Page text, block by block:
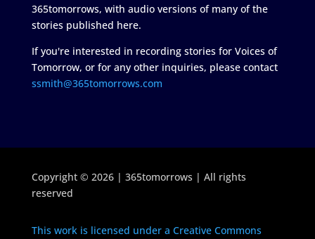
365tomorrows, with audio versions of many of the
stories published here.
If you're interested in recording stories for Voices of
Tomorrow, or for any other inquiries, please contact
ssmith@365tomorrows.com
Copyright © 2026 | 365tomorrows | All rights
reserved
This work is licensed under a Creative Commons